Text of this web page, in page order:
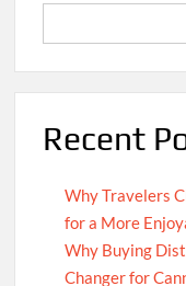
Recent
Why Travelers
for a More
Why Buying
Changer for